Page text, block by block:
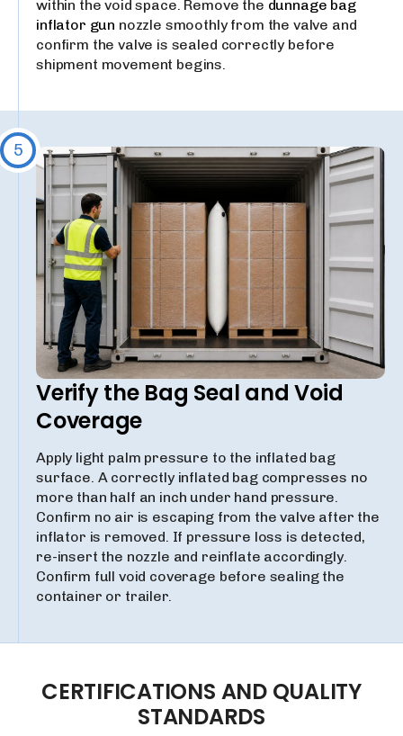
within the void space. Remove the dunnage bag
inflator gun nozzle smoothly from the valve and
confirm the valve is sealed correctly before
shipment movement begins.
5
Verify the Bag Seal and Void
Coverage
Apply light palm pressure to the inflated bag
surface. A correctly inflated bag compresses no
more than half an inch under hand pressure.
Confirm no air is escaping from the valve after the
inflator is removed. If pressure loss is detected,
re-insert the nozzle and reinflate accordingly.
Confirm full void coverage before sealing the
container or trailer.
CERTIFICATIONS AND QUALITY
STANDARDS